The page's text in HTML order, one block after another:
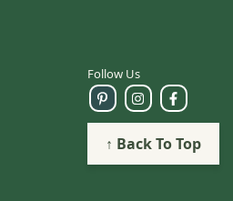
Follow Us
↑ Back To Top